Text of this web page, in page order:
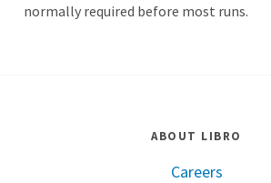
normally required before most runs.
ABOUT LIBRO
Careers